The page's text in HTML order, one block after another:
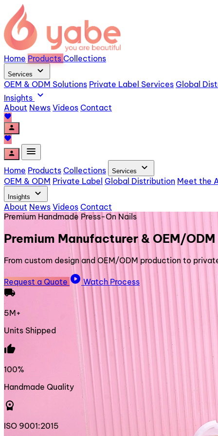
Home Products Collections
Services expand_more
OEM & ODM Solutions Private Label Services Global
Insights expand_more
About News Videos Contact
favorite
person
favorite
person
menu
Home Products Collections Services expand_more
OEM & ODM Private Label Global Distribution Meet the
Insights expand_more
About News Videos Contact
Premium Handmade Press-On Nails
Premium Manufacturer & OEM/
From custom design and OEM/ODM production to
Request a Quote play_circle Watch Process
local_shipping
5M+
Units Shipped
thumb_up
100%
Handmade Quality
workspace_premium
ISO 9001:2015